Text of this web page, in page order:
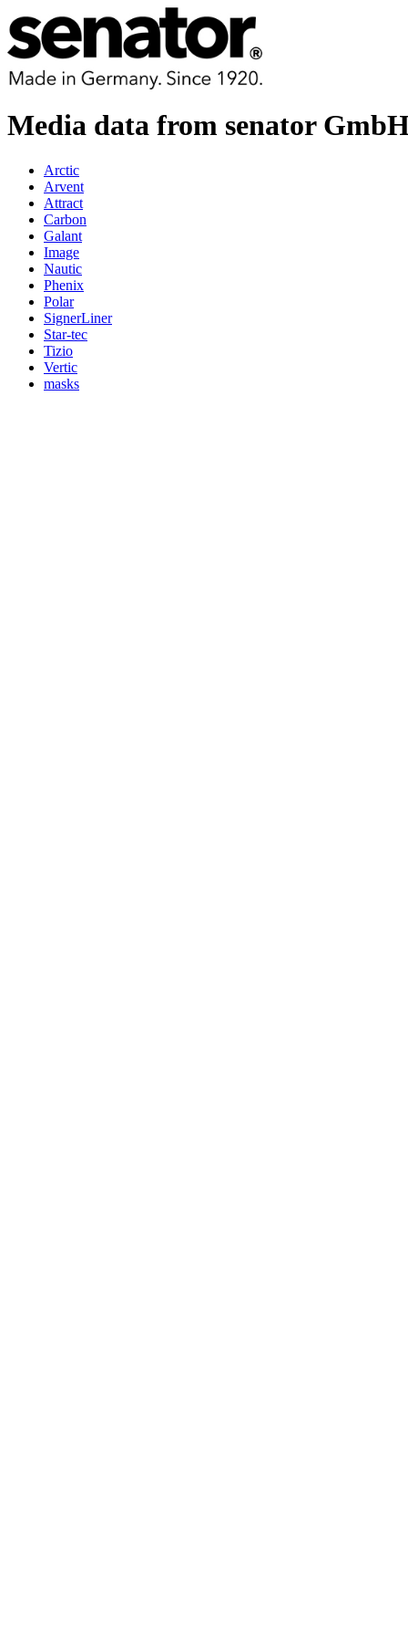
Media data from senator
Arctic
Arvent
Attract
Carbon
Galant
Image
Nautic
Phenix
Polar
SignerLiner
Star-tec
Tizio
Vertic
masks